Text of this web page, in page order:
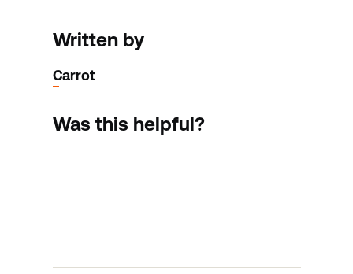
Written by
Carrot
Was this helpful?